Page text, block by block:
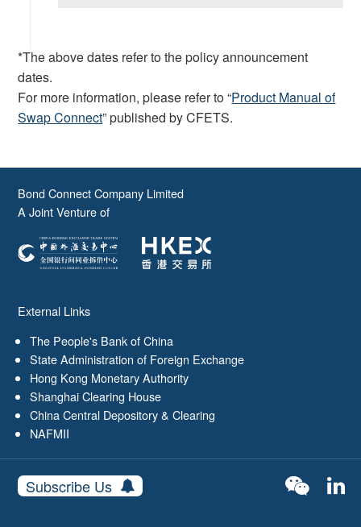
*The above dates refer to the policy announcement
dates.
For more information, please refer to “Product Manual of
Swap Connect” published by CFETS.
Bond Connect Company Limited
A Joint Venture of
External Links
The People's Bank of China
State Administration of Foreign Exchange
Hong Kong Monetary Authority
Shanghai Clearing House
China Central Depository & Clearing
NAFMII
Subscribe Us